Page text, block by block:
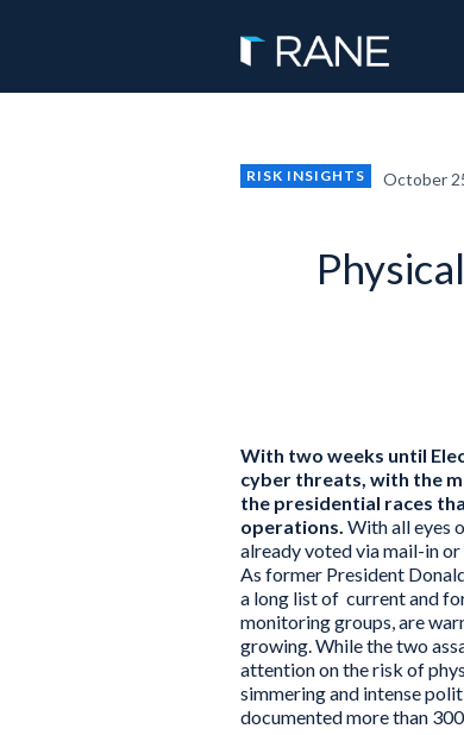
RISK INSIGHTS October
With two weeks until
cyber threats, with the
the presidential races
operations. With all eyes
already voted via mail-in
As former President
a long list of current and
monitoring groups, are
growing. While the two
attention on the risk of
simmering and intense
documented more than